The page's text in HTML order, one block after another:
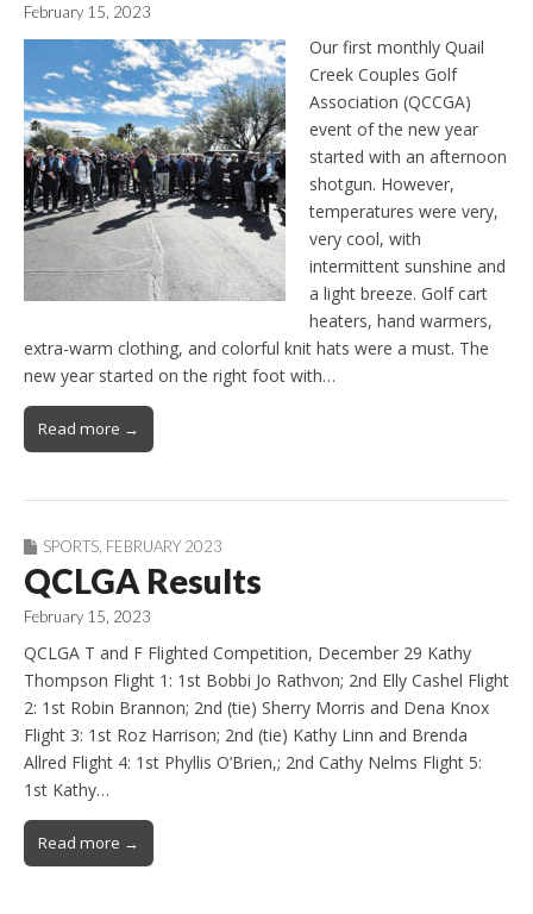
February 15, 2023
Our first monthly Quail
Creek Couples Golf
Association (QCCGA)
event of the new year
started with an afternoon
shotgun. However,
temperatures were very,
very cool, with
intermittent sunshine and
a light breeze. Golf cart
heaters, hand warmers,
extra-warm clothing, and colorful knit hats were a must. The
new year started on the right foot with…
Read more →
SPORTS, FEBRUARY 2023
QCLGA Results
February 15, 2023
QCLGA T and F Flighted Competition, December 29 Kathy
Thompson Flight 1: 1st Bobbi Jo Rathvon; 2nd Elly Cashel Flight
2: 1st Robin Brannon; 2nd (tie) Sherry Morris and Dena Knox
Flight 3: 1st Roz Harrison; 2nd (tie) Kathy Linn and Brenda
Allred Flight 4: 1st Phyllis O’Brien,; 2nd Cathy Nelms Flight 5:
1st Kathy…
Read more →